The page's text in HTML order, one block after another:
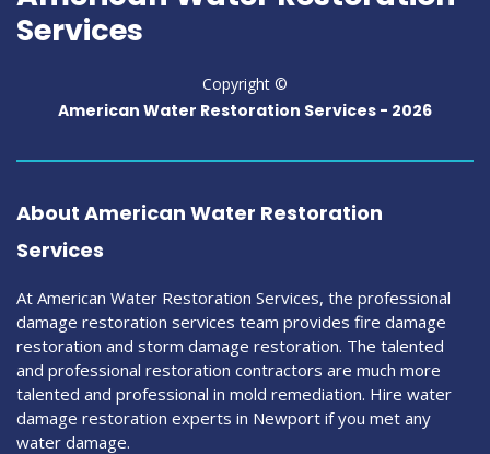
Services
Copyright ©
American Water Restoration Services - 2026
About American Water Restoration
Services
At American Water Restoration Services, the professional
damage restoration services team provides fire damage
restoration and storm damage restoration. The talented
and professional restoration contractors are much more
talented and professional in mold remediation. Hire water
damage restoration experts in Newport if you met any
water damage.